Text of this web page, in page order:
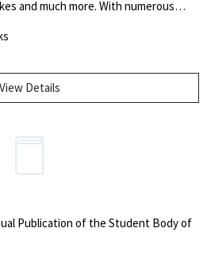
and much more. With numerous
View Details
Publication of the Student Body of